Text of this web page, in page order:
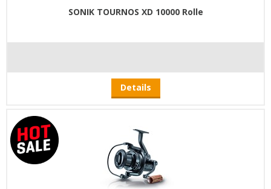
SONIK TOURNOS XD 10000 Rolle
Details